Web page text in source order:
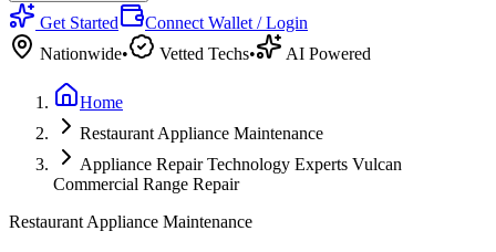
Get Started
Connect Wallet / Login
Nationwide• Vetted Techs• AI Powered
Home
Restaurant Appliance Maintenance
Appliance Repair Technology Experts Vulcan
Commercial Range Repair
Restaurant Appliance Maintenance